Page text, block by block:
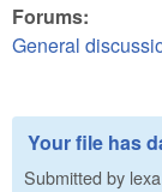
Forums:
General
Your file has
Submitted by lexa